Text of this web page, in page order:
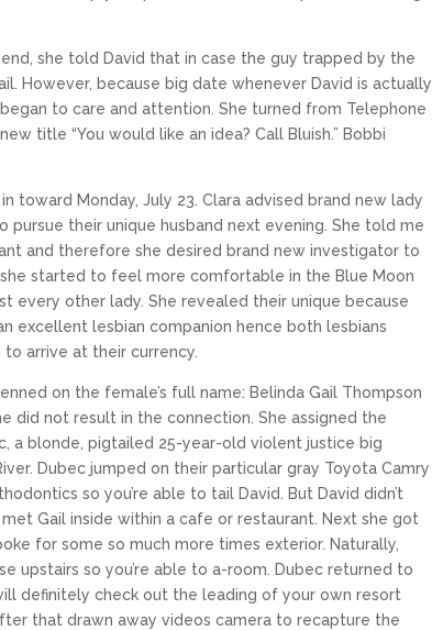
she told David that in case the guy trapped by the
However, because big date whenever David is actually
to care and attention. She turned from Telephone
title “You would like an idea? Call Bluish.” Bobbi
toward Monday, July 23. Clara advised brand new lady
their unique husband next evening. She told me
and therefore she desired brand new investigator to
started to feel more comfortable in the Blue Moon
every other lady. She revealed their unique because
excellent lesbian companion hence both lesbians
arrive at their currency.
on the female’s full name: Belinda Gail Thompson
did not result in the connection. She assigned the
a blonde, pigtailed 25-year-old violent justice big
Dubec jumped on their particular gray Toyota Camry
so you’re able to tail David. But David didn’t
Gail inside within a cafe or restaurant. Next she got
for some so much more times exterior. Naturally,
upstairs so you’re able to a-room. Dubec returned to
definitely check out the leading of your own resort
that drawn away videos camera to recapture the